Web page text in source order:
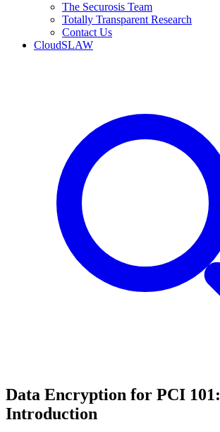
The Securosis Team
Totally Transparent Research
Contact Us
CloudSLAW
Data Encryption for PCI 101:
Introduction